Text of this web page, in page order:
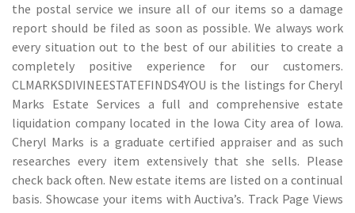
the postal service we insure all of our items so a damage
report should be filed as soon as possible. We always work
every situation out to the best of our abilities to create a
completely positive experience for our customers.
CLMARKSDIVINEESTATEFINDS4YOU is the listings for Cheryl
Marks Estate Services a full and comprehensive estate
liquidation company located in the Iowa City area of Iowa.
Cheryl Marks is a graduate certified appraiser and as such
researches every item extensively that she sells. Please
check back often. New estate items are listed on a continual
basis. Showcase your items with Auctiva’s. Track Page Views